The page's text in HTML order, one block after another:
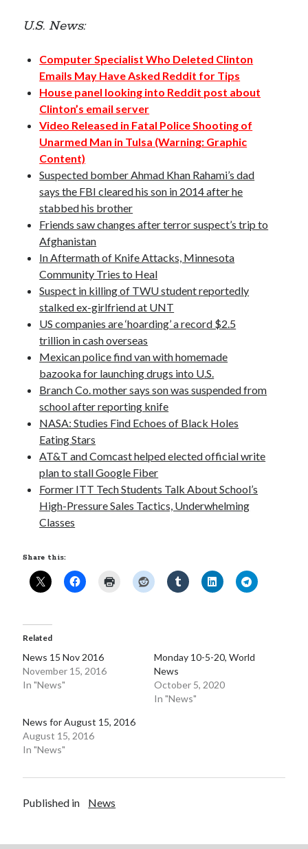
W
1 2 3
5 6 7 8 9
11 12 13 14 15 16 17
18 19 20
25 26 27 28 29 30
« Aug Oct »
Pages
Site Info
Follow on Twitter
My Tweets
Follow on Facebook
U.S. News:
Computer Specialist Who Deleted Clinton
Emails May Have Asked Reddit for Tips
House panel looking into Reddit post about
Clinton’s email server
Video Released in Fatal Police Shooting of
Unarmed Man in Tulsa (Warning: Graphic
Content)
Suspected bomber Ahmad Khan Rahami’s dad
says the FBI cleared his son in 2014 after he
stabbed his brother
Friends saw changes after terror suspect’s trip to
Afghanistan
In Aftermath of Knife Attacks, Minnesota
Community Tries to Heal
Suspect in killing of TWU student reportedly
stalked ex-girlfriend at UNT
US companies are ‘hoarding’ a record $2.5
trillion in cash overseas
Mexican police find van with homemade
bazooka for launching drugs into U.S.
Branch Co. mother says son was suspended from
school after reporting knife
NASA: Studies Find Echoes of Black Holes
Eating Stars
AT&T and Comcast helped elected official write
plan to stall Google Fiber
Former ITT Tech Students Talk About School’s
High-Pressure Sales Tactics, Underwhelming
Classes
Share this:
Related
News 15 Nov 2016
November 15, 2016
In "News"
Monday 10-5-20, World
News
October 5, 2020
In "News"
News for August 15, 2016
August 15, 2016
In "News"
Published in News